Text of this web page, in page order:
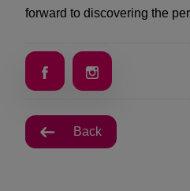
forward to discovering the
Back